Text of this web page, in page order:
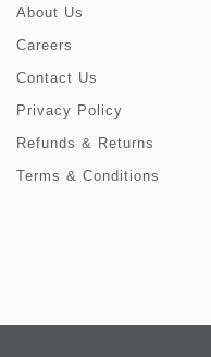
About Us
Careers
Contact Us
Privacy Policy
Refunds & Returns
Terms & Conditions